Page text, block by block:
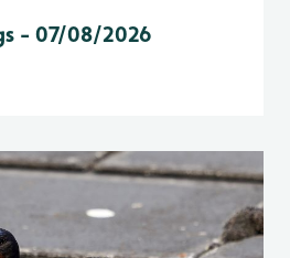
- 07/08/2026